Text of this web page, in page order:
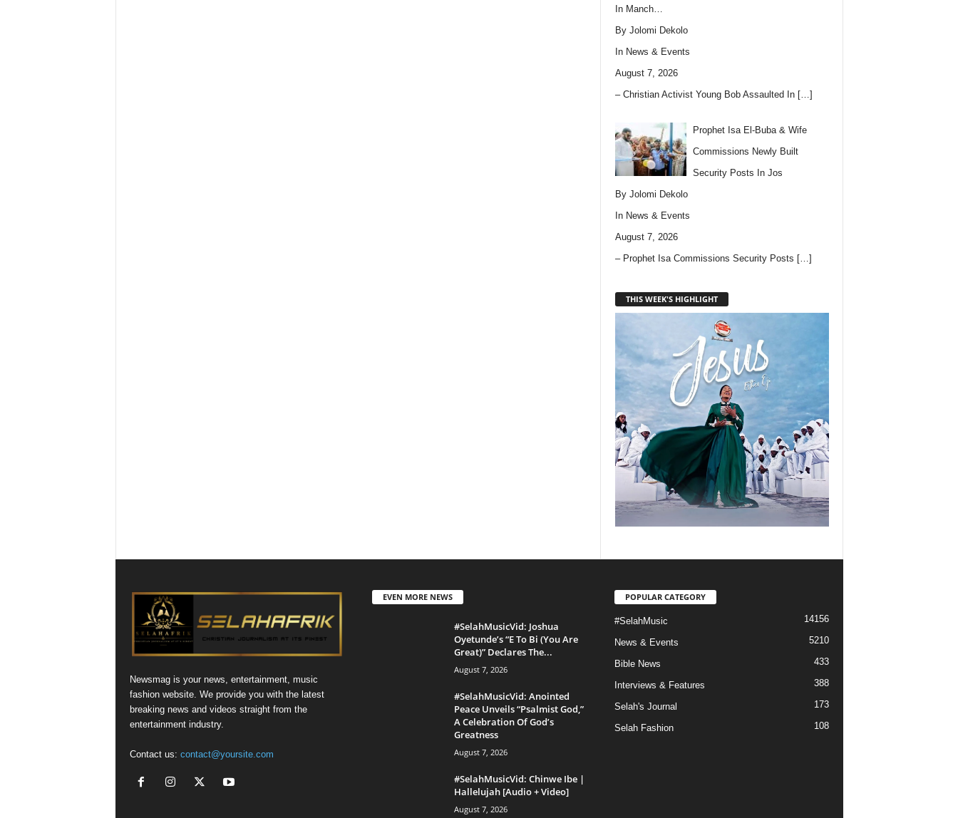
In Manch…
By Jolomi Dekolo
In News & Events
August 7, 2026
– Christian Activist Young Bob Assaulted In […]
Prophet Isa El-Buba & Wife
Commissions Newly Built
Security Posts In Jos
By Jolomi Dekolo
In News & Events
August 7, 2026
– Prophet Isa Commissions Security Posts […]
THIS WEEK'S HIGHLIGHT
Newsmag is your news, entertainment, music
fashion website. We provide you with the latest
breaking news and videos straight from the
entertainment industry.
Contact us: contact@yoursite.com
EVEN MORE NEWS
#SelahMusicVid: Joshua
Oyetunde’s “E To Bi (You Are
Great)” Declares The...
August 7, 2026
#SelahMusicVid: Anointed
Peace Unveils “Psalmist God,”
A Celebration Of God’s
Greatness
August 7, 2026
#SelahMusicVid: Chinwe Ibe |
Hallelujah [Audio + Video]
August 7, 2026
POPULAR CATEGORY
#SelahMusic 14156
News & Events 5210
Bible News 433
Interviews & Features 388
Selah's Journal 173
Selah Fashion 108